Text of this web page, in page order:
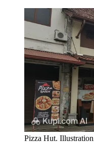
Pizza Hut.